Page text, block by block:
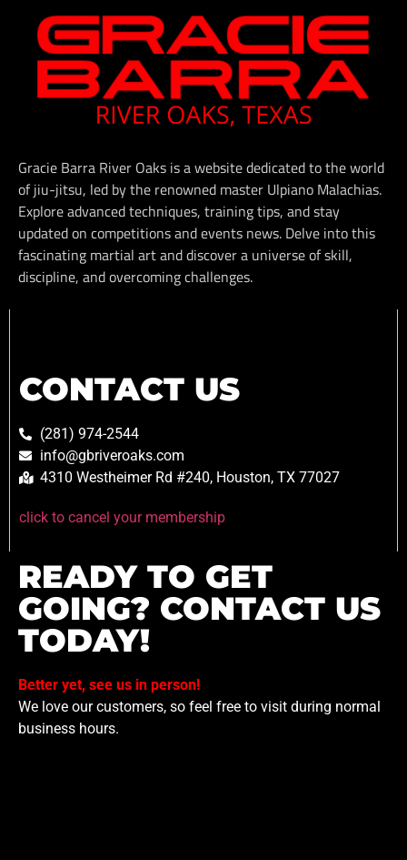
Gracie Barra River Oaks is a website dedicated to the world
of jiu-jitsu, led by the renowned master Ulpiano Malachias.
Explore advanced techniques, training tips, and stay
updated on competitions and events news. Delve into this
fascinating martial art and discover a universe of skill,
discipline, and overcoming challenges.
CONTACT US
(281) 974-2544
info@gbriveroaks.com
4310 Westheimer Rd #240, Houston, TX 77027
click to cancel your membership
READY TO GET
GOING? CONTACT US
TODAY!
Better yet, see us in person!
We love our customers, so feel free to visit during normal
business hours.